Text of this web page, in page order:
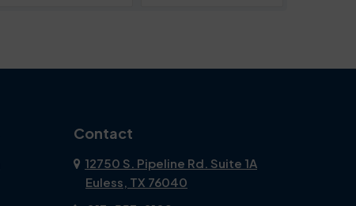
Contact
12750 S. Pipeline Rd. Suite 1A
Euless, TX 76040